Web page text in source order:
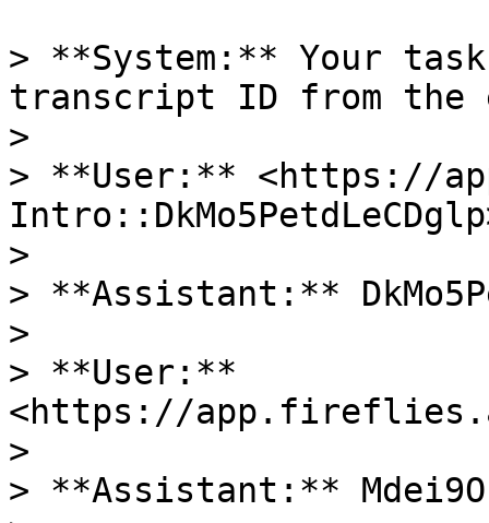
> **System:** Your
transcript ID from the
>
> **User:** <https://
>
> **Assistant:**
>
> **User:**
<https://
>
> **Assistant:**